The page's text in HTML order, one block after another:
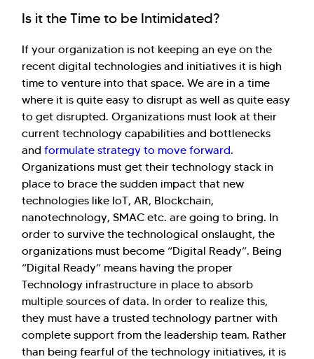
Is it the Time to be Intimidated?
If your organization is not keeping an eye on the
recent digital technologies and initiatives it is high
time to venture into that space. We are in a time
where it is quite easy to disrupt as well as quite easy
to get disrupted. Organizations must look at their
current technology capabilities and bottlenecks
and formulate strategy to move forward.
Organizations must get their technology stack in
place to brace the sudden impact that new
technologies like IoT, AR, Blockchain,
nanotechnology, SMAC etc. are going to bring. In
order to survive the technological onslaught, the
organizations must become “Digital Ready”. Being
“Digital Ready” means having the proper
Technology infrastructure in place to absorb
multiple sources of data. In order to realize this,
they must have a trusted technology partner with
complete support from the leadership team. Rather
than being fearful of the technology initiatives, it is